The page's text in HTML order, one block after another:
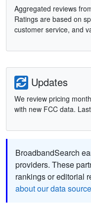
Aggregated reviews
Ratings are based on
customer service, and
Updates
We review pricing
with new FCC data.
BroadbandSearch
providers. These
rankings or editorial
about our data